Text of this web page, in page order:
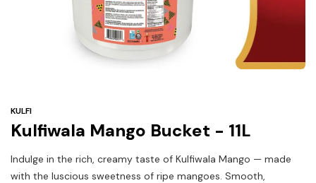
KULFI
Kulfiwala Mango Bucket - 11L
Indulge in the rich, creamy taste of Kulfiwala Mango — made
with the luscious sweetness of ripe mangoes. Smooth,